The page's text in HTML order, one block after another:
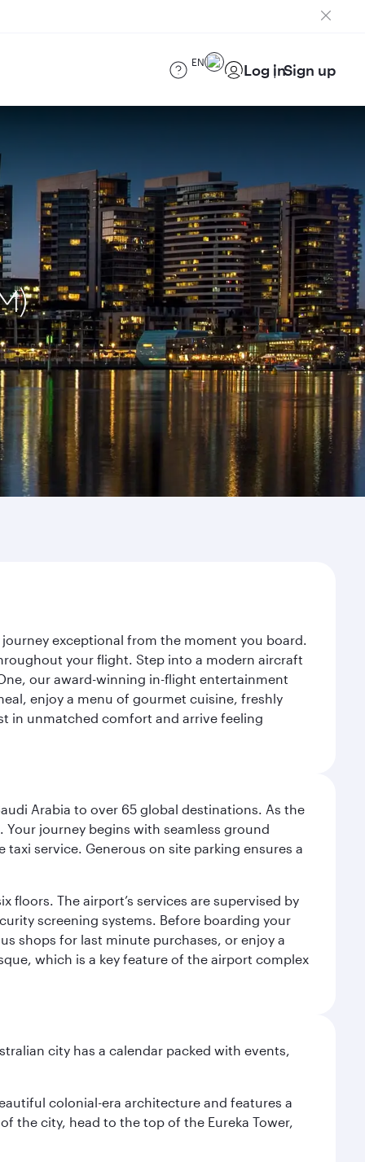
EN Log inSign up
exceptional from the moment you board.
your flight. Step into a modern aircraft
our award-winning in-flight entertainment
enjoy a menu of gourmet cuisine, freshly
in unmatched comfort and arrive feeling
Arabia to over 65 global destinations. As the
journey begins with seamless ground
service. Generous on site parking ensures a
The airport’s services are supervised by
screening systems. Before boarding your
shops for last minute purchases, or enjoy a
which is a key feature of the airport complex
city has a calendar packed with events,
colonial-era architecture and features a
the city, head to the top of the Eureka Tower,